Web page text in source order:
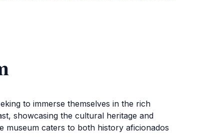
to immerse themselves in the rich
showcasing the cultural heritage and
museum caters to both history aficionados